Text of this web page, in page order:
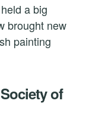
a big
brought new
painting
of